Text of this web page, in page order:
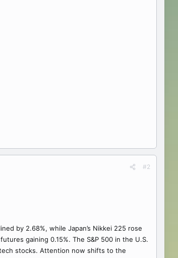
#2
by 2.68%, while Japan’s Nikkei 225 rose
gaining 0.15%. The S&P 500 in the U.S.
stocks. Attention now shifts to the